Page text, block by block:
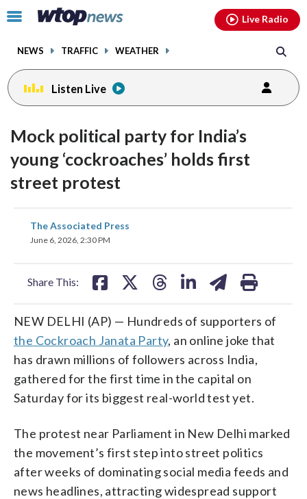
Click
toggle
menu.
NEWS TRAFFIC WEATHER
Live Radio
Listen Live
Mock political party for India’s
young ‘cockroaches’ holds first
street protest
The Associated Press
June 6, 2026, 2:30 PM
Share This:
share
on
NEW DELHI (AP) — Hundreds of supporters of
the Cockroach Janata Party, an online joke that
has drawn millions of followers across India,
gathered for the first time in the capital on
Saturday for its biggest real-world test yet.
The protest near Parliament in New Delhi marked
the movement’s first step into street politics
after weeks of dominating social media feeds and
news headlines, attracting widespread support
facebookinstagram youtubethreads